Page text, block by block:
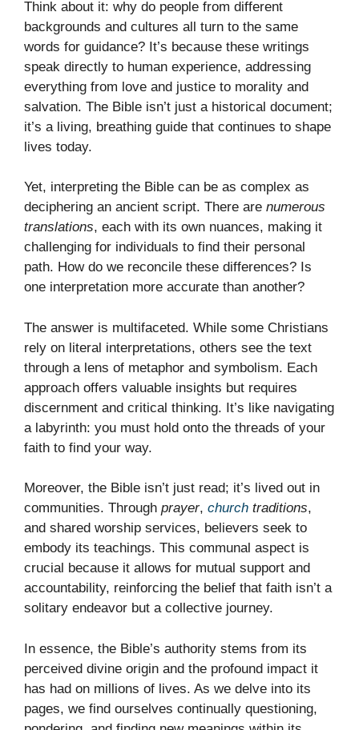
Think about it: why do people from different
backgrounds and cultures all turn to the same
words for guidance? It’s because these writings
speak directly to human experience, addressing
everything from love and justice to morality and
salvation. The Bible isn’t just a historical document;
it’s a living, breathing guide that continues to shape
lives today.
Yet, interpreting the Bible can be as complex as
deciphering an ancient script. There are numerous
translations, each with its own nuances, making it
challenging for individuals to find their personal
path. How do we reconcile these differences? Is
one interpretation more accurate than another?
The answer is multifaceted. While some Christians
rely on literal interpretations, others see the text
through a lens of metaphor and symbolism. Each
approach offers valuable insights but requires
discernment and critical thinking. It’s like navigating
a labyrinth: you must hold onto the threads of your
faith to find your way.
Moreover, the Bible isn’t just read; it’s lived out in
communities. Through prayer, church traditions,
and shared worship services, believers seek to
embody its teachings. This communal aspect is
crucial because it allows for mutual support and
accountability, reinforcing the belief that faith isn’t a
solitary endeavor but a collective journey.
In essence, the Bible’s authority stems from its
perceived divine origin and the profound impact it
has had on millions of lives. As we delve into its
pages, we find ourselves continually questioning,